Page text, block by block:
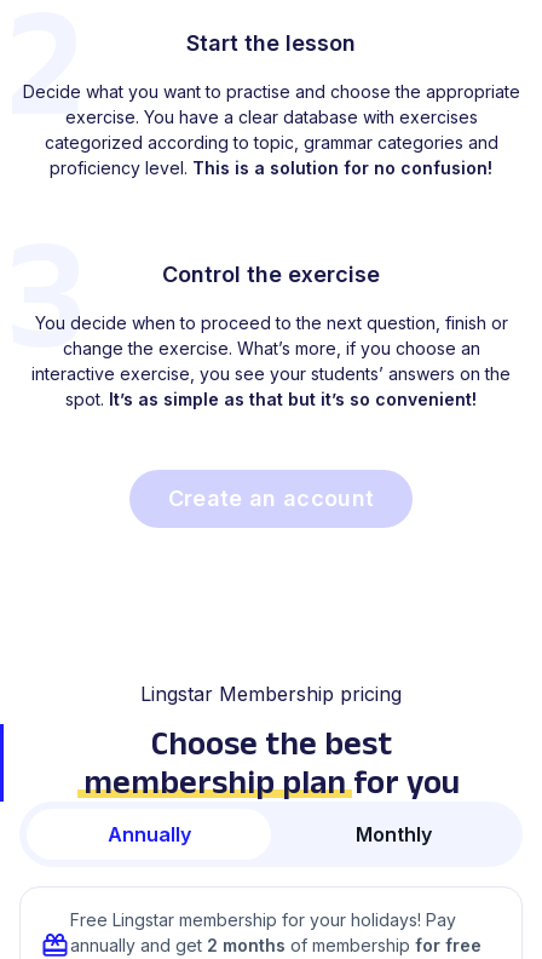
2 Start the lesson
Decide what you want to practise and choose the appropriate
exercise. You have a clear database with exercises
categorized according to topic, grammar categories and
proficiency level. This is a solution for no confusion!
3 Control the exercise
You decide when to proceed to the next question, finish or
change the exercise. What’s more, if you choose an
interactive exercise, you see your students’ answers on the
spot. It’s as simple as that but it’s so convenient!
Create an account
Lingstar Membership pricing
Choose the best
membership planfor you
Annually Monthly
Free Lingstar membership for your holidays! Pay
annually and get 2 months of membership for free